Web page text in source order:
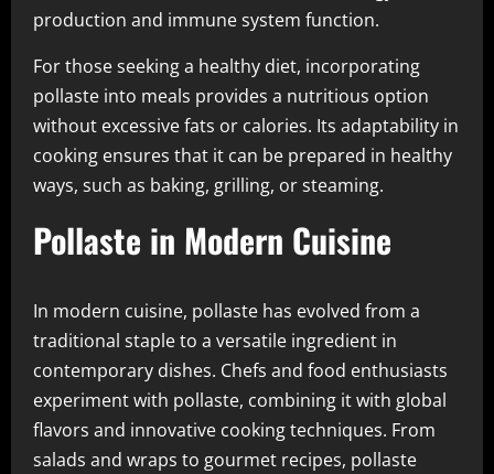
production and immune system function.
For those seeking a healthy diet, incorporating
pollaste into meals provides a nutritious option
without excessive fats or calories. Its adaptability in
cooking ensures that it can be prepared in healthy
ways, such as baking, grilling, or steaming.
Pollaste in Modern Cuisine
In modern cuisine, pollaste has evolved from a
traditional staple to a versatile ingredient in
contemporary dishes. Chefs and food enthusiasts
experiment with pollaste, combining it with global
flavors and innovative cooking techniques. From
salads and wraps to gourmet recipes, pollaste